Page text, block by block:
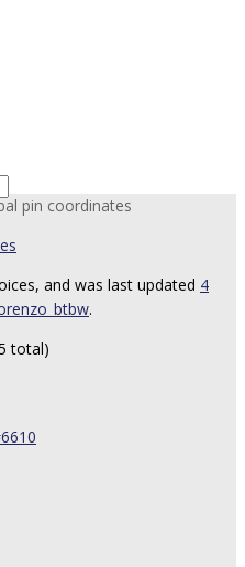
pin coordinates
and was last updated 4
.
total)